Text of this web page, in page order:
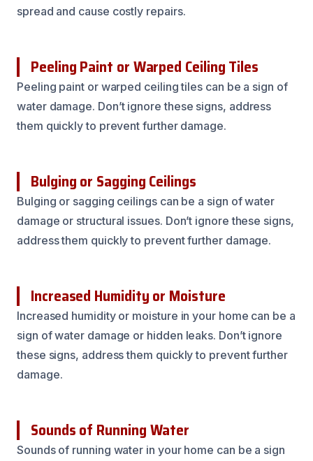
spread and cause costly repairs.
Peeling Paint or Warped Ceiling Tiles
Peeling paint or warped ceiling tiles can be a sign of
water damage. Don’t ignore these signs, address
them quickly to prevent further damage.
Bulging or Sagging Ceilings
Bulging or sagging ceilings can be a sign of water
damage or structural issues. Don’t ignore these signs,
address them quickly to prevent further damage.
Increased Humidity or Moisture
Increased humidity or moisture in your home can be a
sign of water damage or hidden leaks. Don’t ignore
these signs, address them quickly to prevent further
damage.
Sounds of Running Water
Sounds of running water in your home can be a sign